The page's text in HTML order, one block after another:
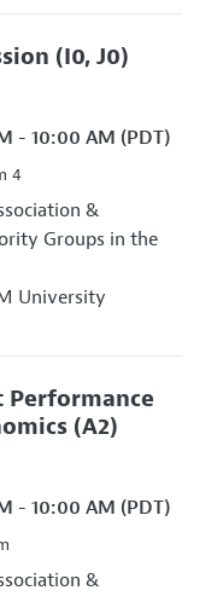
(I0, J0)
- 10:00 AM (PDT)
4
&
Groups in the
University
(A2)
- 10:00 AM (PDT)
&